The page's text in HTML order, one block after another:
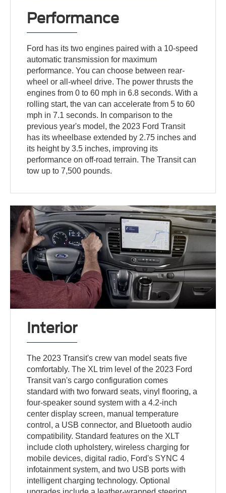
Performance
Ford has its two engines paired with a 10-speed
automatic transmission for maximum
performance. You can choose between rear-
wheel or all-wheel drive. The power thrusts the
engines from 0 to 60 mph in 6.8 seconds. With a
rolling start, the van can accelerate from 5 to 60
mph in 7.1 seconds. In comparison to the
previous year's model, the 2023 Ford Transit
has its wheelbase extended by 2.75 inches and
its height by 3.5 inches, improving its
performance on off-road terrain. The Transit can
tow up to 7,500 pounds.
Interior
The 2023 Transit's crew van model seats five
comfortably. The XL trim level of the 2023 Ford
Transit van's cargo configuration comes
standard with two forward seats, vinyl flooring, a
four-speaker sound system with a 4.2-inch
center display screen, manual temperature
control, a USB connector, and Bluetooth audio
compatibility. Standard features on the XLT
include cloth upholstery, wireless charging for
mobile devices, digital radio, Ford's SYNC 4
infotainment system, and two USB ports with
intelligent charging technology. Optional